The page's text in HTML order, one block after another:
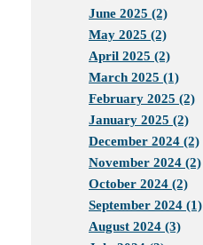
June 2025 (2)
May 2025 (2)
April 2025 (2)
March 2025 (1)
February 2025 (2)
January 2025 (2)
December 2024 (2)
November 2024 (2)
October 2024 (2)
September 2024 (1)
August 2024 (3)